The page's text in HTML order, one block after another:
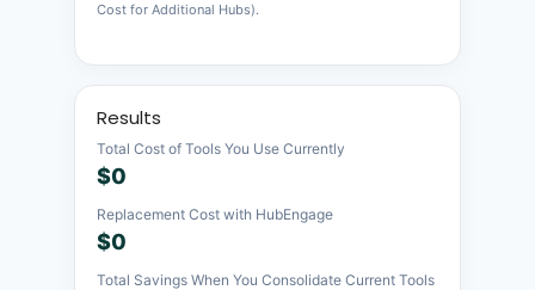
Cost for Additional Hubs).
Results
Total Cost of Tools You Use Currently
$0
Replacement Cost with HubEngage
$0
Total Savings When You Consolidate Current Tools